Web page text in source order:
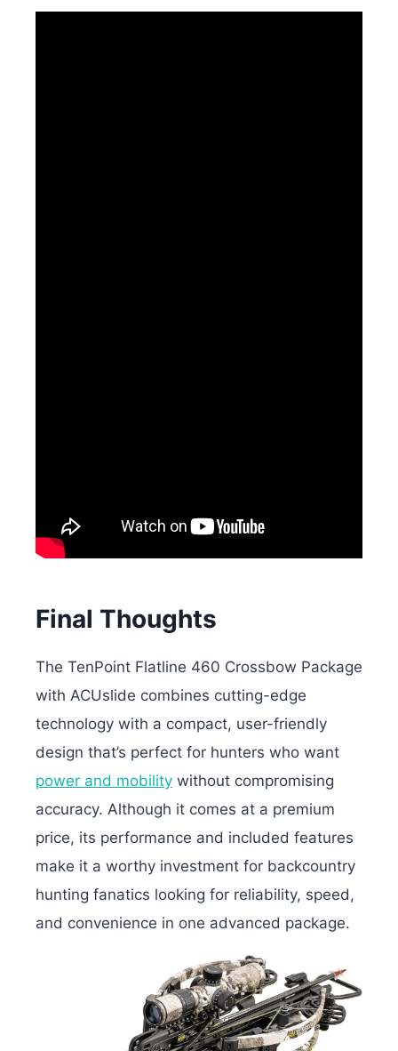
Final Thoughts
The TenPoint Flatline 460 Crossbow Package
with ACUslide combines cutting-edge
technology with a compact, user-friendly
design that’s perfect for hunters who want
power and mobility without compromising
accuracy. Although it comes at a premium
price, its performance and included features
make it a worthy investment for backcountry
hunting fanatics looking for reliability, speed,
and convenience in one advanced package.